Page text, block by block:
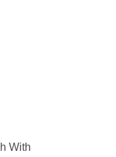
With